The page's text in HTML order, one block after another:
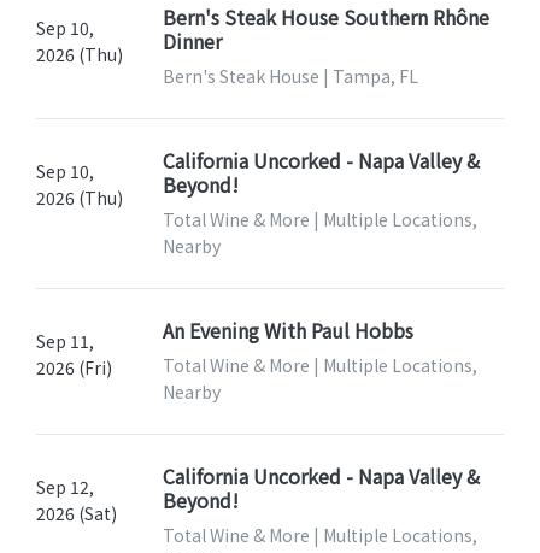
Sep 10,
2026 (Thu)
Bern's Steak House Southern Rhône
Dinner
Bern's Steak House | Tampa, FL
Sep 10,
2026 (Thu)
California Uncorked - Napa Valley &
Beyond!
Total Wine & More | Multiple Locations,
Nearby
Sep 11,
2026 (Fri)
An Evening With Paul Hobbs
Total Wine & More | Multiple Locations,
Nearby
Sep 12,
2026 (Sat)
California Uncorked - Napa Valley &
Beyond!
Total Wine & More | Multiple Locations,